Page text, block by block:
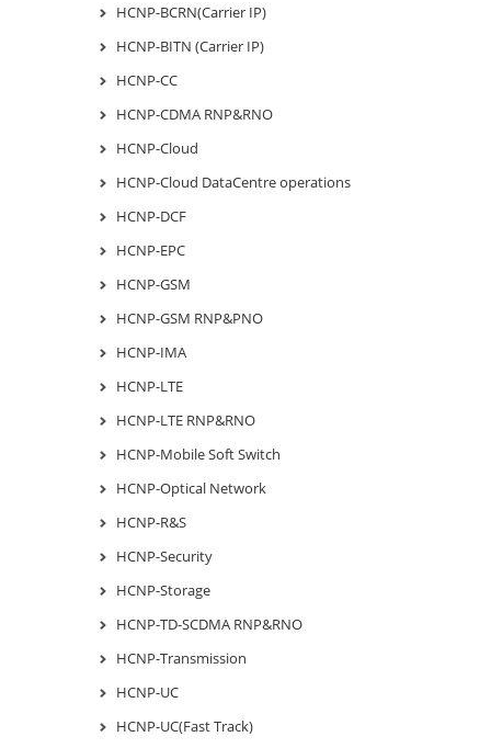
HCNP-BCRN(Carrier IP)
HCNP-BITN (Carrier IP)
HCNP-CC
HCNP-CDMA RNP&RNO
HCNP-Cloud
HCNP-Cloud DataCentre operations
HCNP-DCF
HCNP-EPC
HCNP-GSM
HCNP-GSM RNP&PNO
HCNP-IMA
HCNP-LTE
HCNP-LTE RNP&RNO
HCNP-Mobile Soft Switch
HCNP-Optical Network
HCNP-R&S
HCNP-Security
HCNP-Storage
HCNP-TD-SCDMA RNP&RNO
HCNP-Transmission
HCNP-UC
HCNP-UC(Fast Track)